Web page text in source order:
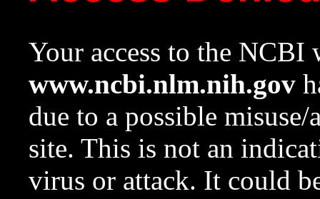
Your access to the NCBI
www.ncbi.nlm.nih.gov
due to a possible
site. This is not an
virus or attack. It could